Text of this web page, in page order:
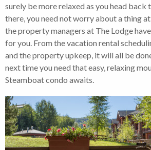
surely be more relaxed as you head back
there, you need not worry about a thing
the property managers at The Lodge
for you. From the vacation rental
and the property upkeep, it will all be
next time you need that easy, relaxing
Steamboat condo awaits.